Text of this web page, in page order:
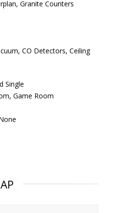
Granite Counters
CO Detectors, Ceiling
Single
Game Room